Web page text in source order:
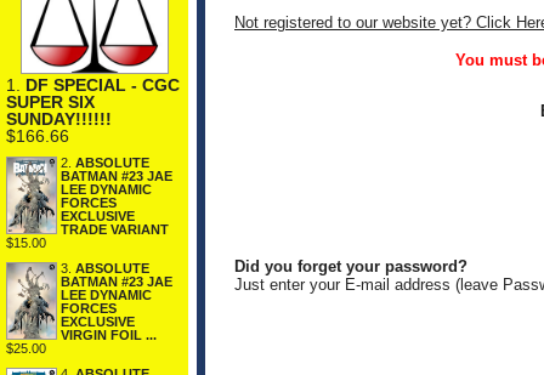
1. DF SPECIAL - CGC
SUPER SIX
SUNDAY!!!!!!
$166.66
2. ABSOLUTE
BATMAN #23 JAE
LEE DYNAMIC
FORCES
EXCLUSIVE
TRADE VARIANT
$15.00
3. ABSOLUTE
BATMAN #23 JAE
LEE DYNAMIC
FORCES
EXCLUSIVE
VIRGIN FOIL ...
$25.00
Not registered to our website yet? Click
You must
Did you forget your password?
Just enter your E-mail address (leave